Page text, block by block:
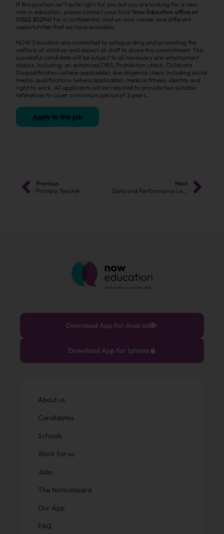
If this position isn’t quite right for you but you are looking for a new
role in education, please contact your local Now Education office on
01522 302941 for a confidential chat on your career and different
opportunities that we have available.
NOW Education are committed to safeguarding and promoting the
welfare of children and expect all staff to share this commitment. The
successful candidate will be subject to all necessary pre-employment
checks, including: an enhanced DBS; Prohibition check; Childcare
Disqualification (where applicable); due diligence check including social
media; qualifications (where applicable); medical fitness; identity and
right to work. All applicants will be required to provide two suitable
references to cover a minimum period of 2 years.
Apply to this job
Previous
Primary Teacher
Next
Data and Performance Lead
Download App for Android
Download App for Iphone
About us
Candidates
Schools
Work for us
Jobs
The Noticeboard
Our App
FAQ